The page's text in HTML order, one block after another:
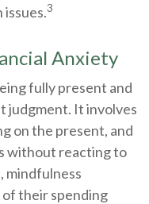
3
Anxiety
fully present and
judgment. It involves
on the present, and
without reacting to
mindfulness
their spending